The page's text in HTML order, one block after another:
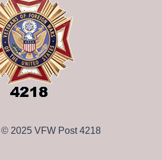
2025 VFW Post 4218